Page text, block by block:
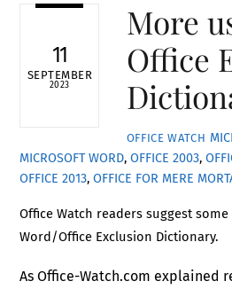
11
SEPTEMBER
2023
More
Office
OFFICE WATCH
MICROSOFT WORD,OFFICE 2003,
OFFICE 2013,OFFICE FOR MERE
Office Watch readers suggest
Word/Office Exclusion Dictionary.
As Office-Watch.com explained